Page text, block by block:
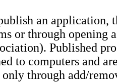
an application,
or through opening
Published
to computers and
through add/